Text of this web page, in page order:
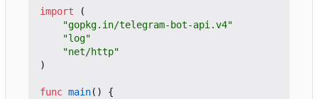
import
(
"gopkg.in/telegram-bot-api.v4"
"log"
"net/http"
)
func main()
{